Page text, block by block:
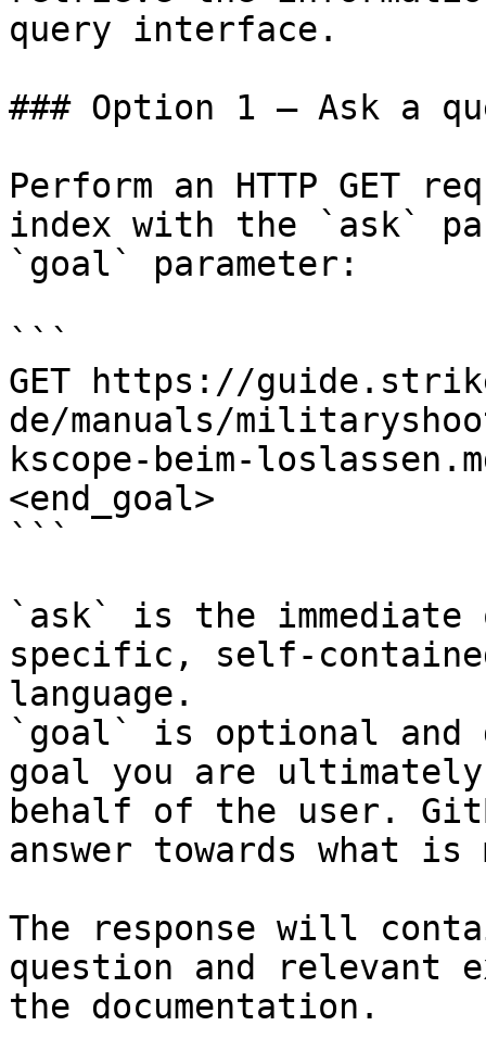
query interface.
### Option 1 — Ask a
Perform an HTTP GET
index with the `ask`
`goal` parameter:
```
GET https://
de/manuals/
kscope-beim-
<end_goal>
```
`ask` is the
specific, self-
language.
`goal` is optional and
goal you are
behalf of the user.
answer towards what
The response will
question and relevant
the documentation.